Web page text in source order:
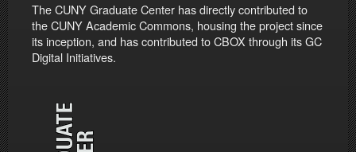
The CUNY Graduate Center has directly contributed to
the CUNY Academic Commons, housing the project since
its inception, and has contributed to CBOX through its GC
Digital Initiatives.